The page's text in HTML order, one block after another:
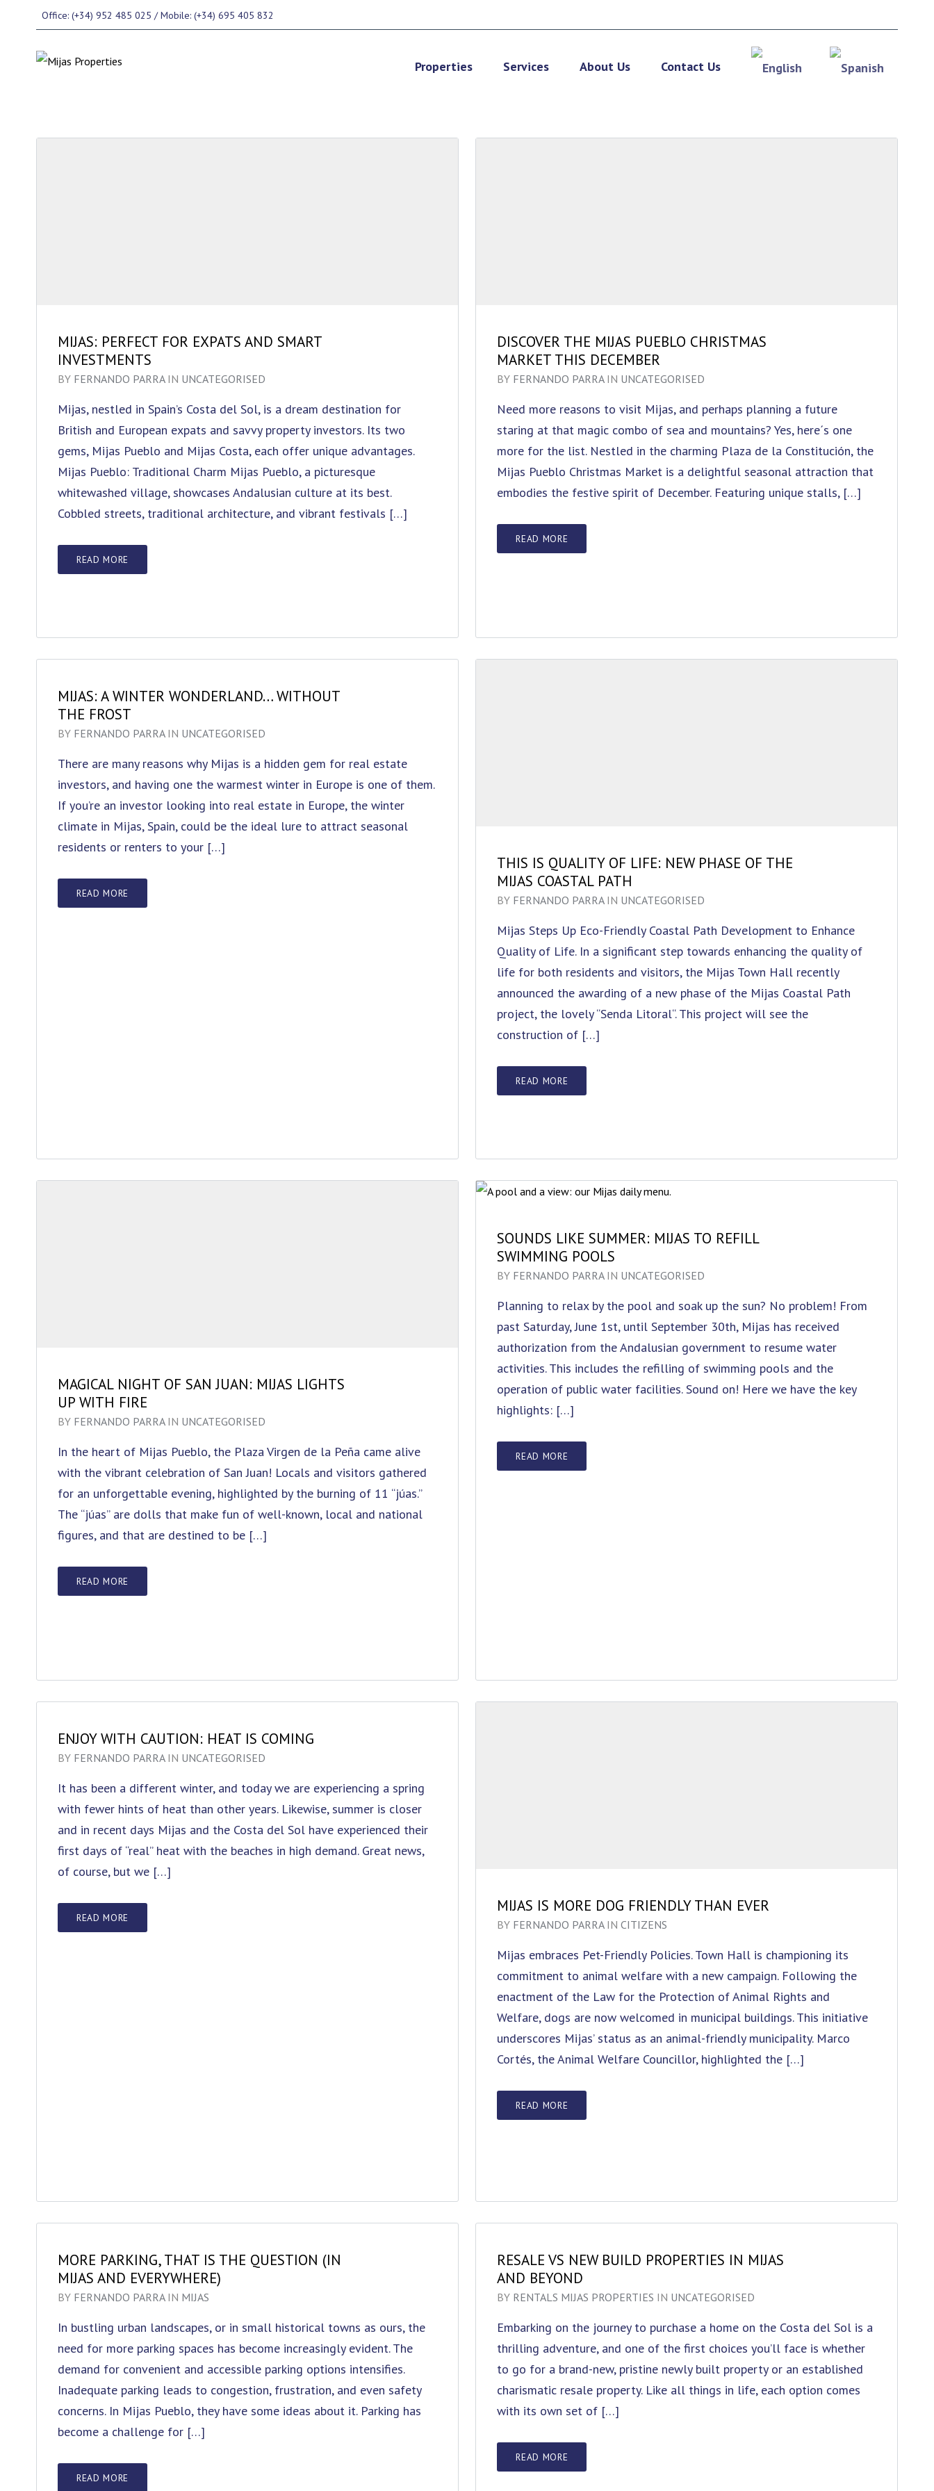
Office: (+34) 952 485 025 / Mobile: (+34) 695 405 832
Properties Services About Us Contact Us
MIJAS: PERFECT FOR EXPATS AND SMART
INVESTMENTS
BY FERNANDO PARRAIN UNCATEGORISED
Mijas, nestled in Spain’s Costa del Sol, is a dream destination for
British and European expats and savvy property investors. Its two
gems, Mijas Pueblo and Mijas Costa, each offer unique advantages.
Mijas Pueblo: Traditional Charm Mijas Pueblo, a picturesque
whitewashed village, showcases Andalusian culture at its best.
Cobbled streets, traditional architecture, and vibrant festivals […]
READ MORE
DISCOVER THE MIJAS PUEBLO CHRISTMAS
MARKET THIS DECEMBER
BY FERNANDO PARRAIN UNCATEGORISED
Need more reasons to visit Mijas, and perhaps planning a future
staring at that magic combo of sea and mountains? Yes, here´s one
more for the list. Nestled in the charming Plaza de la Constitución, the
Mijas Pueblo Christmas Market is a delightful seasonal attraction that
embodies the festive spirit of December. Featuring unique stalls, […]
READ MORE
MIJAS: A WINTER WONDERLAND… WITHOUT
THE FROST
BY FERNANDO PARRAIN UNCATEGORISED
There are many reasons why Mijas is a hidden gem for real estate
investors, and having one the warmest winter in Europe is one of them.
If you’re an investor looking into real estate in Europe, the winter
climate in Mijas, Spain, could be the ideal lure to attract seasonal
residents or renters to your […]
READ MORE
THIS IS QUALITY OF LIFE: NEW PHASE OF THE
MIJAS COASTAL PATH
BY FERNANDO PARRAIN UNCATEGORISED
Mijas Steps Up Eco-Friendly Coastal Path Development to Enhance
Quality of Life. In a significant step towards enhancing the quality of
life for both residents and visitors, the Mijas Town Hall recently
announced the awarding of a new phase of the Mijas Coastal Path
project, the lovely “Senda Litoral“. This project will see the
construction of […]
READ MORE
MAGICAL NIGHT OF SAN JUAN: MIJAS LIGHTS
UP WITH FIRE
BY FERNANDO PARRAIN UNCATEGORISED
In the heart of Mijas Pueblo, the Plaza Virgen de la Peña came alive
with the vibrant celebration of San Juan! Locals and visitors gathered
for an unforgettable evening, highlighted by the burning of 11 “júas.”
The “júas” are dolls that make fun of well-known, local and national
figures, and that are destined to be […]
READ MORE
SOUNDS LIKE SUMMER: MIJAS TO REFILL
SWIMMING POOLS
BY FERNANDO PARRAIN UNCATEGORISED
Planning to relax by the pool and soak up the sun? No problem! From
past Saturday, June 1st, until September 30th, Mijas has received
authorization from the Andalusian government to resume water
activities. This includes the refilling of swimming pools and the
operation of public water facilities. Sound on! Here we have the key
highlights: […]
READ MORE
ENJOY WITH CAUTION: HEAT IS COMING
BY FERNANDO PARRAIN UNCATEGORISED
It has been a different winter, and today we are experiencing a spring
with fewer hints of heat than other years. Likewise, summer is closer
and in recent days Mijas and the Costa del Sol have experienced their
first days of “real” heat with the beaches in high demand. Great news,
of course, but we […]
READ MORE
MIJAS IS MORE DOG FRIENDLY THAN EVER
BY FERNANDO PARRAINCITIZENS
Mijas embraces Pet-Friendly Policies. Town Hall is championing its
commitment to animal welfare with a new campaign. Following the
enactment of the Law for the Protection of Animal Rights and
Welfare, dogs are now welcomed in municipal buildings. This initiative
underscores Mijas’ status as an animal-friendly municipality. Marco
Cortés, the Animal Welfare Councillor, highlighted the […]
READ MORE
MORE PARKING, THAT IS THE QUESTION (IN
MIJAS AND EVERYWHERE)
BY FERNANDO PARRAIN MIJAS
In bustling urban landscapes, or in small historical towns as ours, the
need for more parking spaces has become increasingly evident. The
demand for convenient and accessible parking options intensifies.
Inadequate parking leads to congestion, frustration, and even safety
concerns. In Mijas Pueblo, they have some ideas about it. Parking has
become a challenge for […]
READ MORE
RESALE VS NEW BUILD PROPERTIES IN MIJAS
AND BEYOND
BY RENTALS MIJAS PROPERTIES IN UNCATEGORISED
Embarking on the journey to purchase a home on the Costa del Sol is a
thrilling adventure, and one of the first choices you’ll face is whether
to go for a brand-new, pristine newly built property or an established
charismatic resale property. Like all things in life, each option comes
with its own set of […]
READ MORE